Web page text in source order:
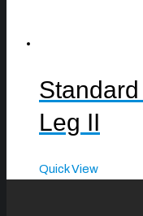
Leg II
Quick View